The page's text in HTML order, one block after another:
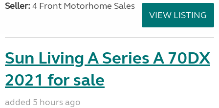
Seller: 4 Front Motorhome Sales
VIEW LISTING
Sun Living A Series A 70DX
2021 for sale
added 5 hours ago